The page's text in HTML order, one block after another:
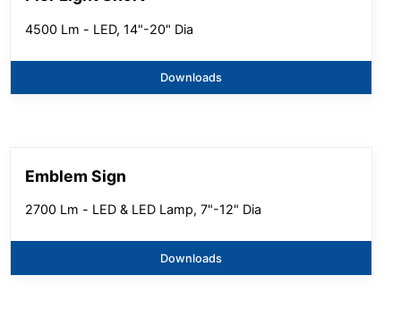
4500 Lm - LED, 14"-20" Dia
Downloads
Emblem Sign
2700 Lm - LED & LED Lamp, 7"-12" Dia
Downloads